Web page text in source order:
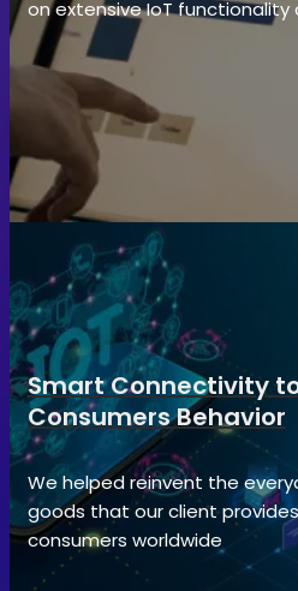
on extensive IoT
Smart Connectivity
Consumers Behavior
We helped reinvent the
goods that our client
consumers worldwide